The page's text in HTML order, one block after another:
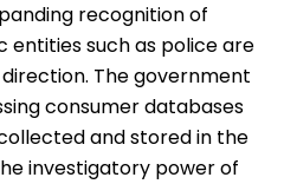
recognition of
entities such as police are
The government
consumer databases
and stored in the
investigatory power of